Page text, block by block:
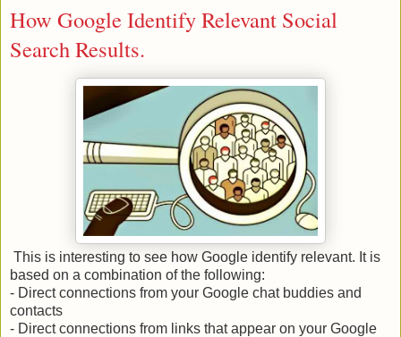
How Google Identify Relevant Social
Search Results.
This is interesting to see how Google identify relevant. It is
based on a combination of the following:
- Direct connections from your Google chat buddies and
contacts
- Direct connections from links that appear on your Google